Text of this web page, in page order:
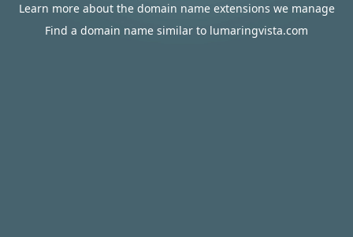
Learn more about the domain name extensions we manage
Find a domain name similar to lumaringvista.com